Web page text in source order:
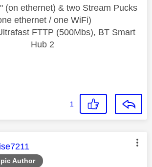
(on ethernet) & two Stream Pucks
ethernet / one WiFi)
FTTP (500Mbs), BT Smart
Hub 2
1
Author
message was authored by: